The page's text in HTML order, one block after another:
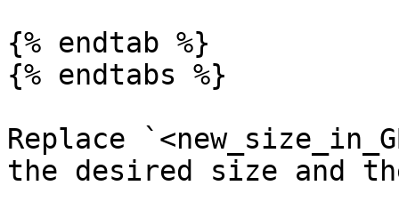
{% endtab %}
{% endtabs %}
Replace
the desired size and